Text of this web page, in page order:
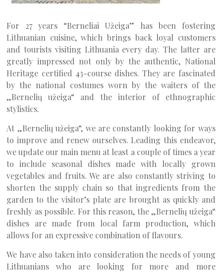
For 27 years “Berneliai Užeiga” has been fostering
Lithuanian cuisine, which brings back loyal customers
and tourists visiting Lithuania every day. The latter are
greatly impressed not only by the authentic, National
Heritage certified 43-course dishes. They are fascinated
by the national costumes worn by the waiters of the
„Bernelių užeiga“ and the interior of ethnographic
stylistics.
At „Bernelių užeiga“, we are constantly looking for ways
to improve and renew ourselves. Leading this endeavor,
we update our main menu at least a couple of times a year
to include seasonal dishes made with locally grown
vegetables and fruits. We are also constantly striving to
shorten the supply chain so that ingredients from the
garden to the visitor’s plate are brought as quickly and
freshly as possible. For this reason, the „Bernelių užeiga“
dishes are made from local farm production, which
allows for an expressive combination of flavours.
We have also taken into consideration the needs of young
Lithuanians who are looking for more and more